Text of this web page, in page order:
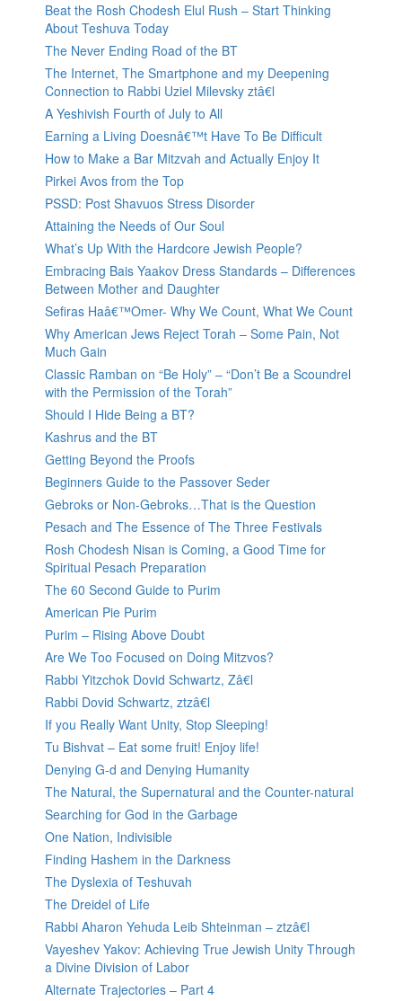
Beat the Rosh Chodesh Elul Rush – Start Thinking
About Teshuva Today
The Never Ending Road of the BT
The Internet, The Smartphone and my Deepening
Connection to Rabbi Uziel Milevsky ztâ€l
A Yeshivish Fourth of July to All
Earning a Living Doesnâ€™t Have To Be Difficult
How to Make a Bar Mitzvah and Actually Enjoy It
Pirkei Avos from the Top
PSSD: Post Shavuos Stress Disorder
Attaining the Needs of Our Soul
What’s Up With the Hardcore Jewish People?
Embracing Bais Yaakov Dress Standards – Differences
Between Mother and Daughter
Sefiras Haâ€™Omer- Why We Count, What We Count
Why American Jews Reject Torah – Some Pain, Not
Much Gain
Classic Ramban on “Be Holy” – “Don’t Be a Scoundrel
with the Permission of the Torah”
Should I Hide Being a BT?
Kashrus and the BT
Getting Beyond the Proofs
Beginners Guide to the Passover Seder
Gebroks or Non-Gebroks…That is the Question
Pesach and The Essence of The Three Festivals
Rosh Chodesh Nisan is Coming, a Good Time for
Spiritual Pesach Preparation
The 60 Second Guide to Purim
American Pie Purim
Purim – Rising Above Doubt
Are We Too Focused on Doing Mitzvos?
Rabbi Yitzchok Dovid Schwartz, Zâ€l
Rabbi Dovid Schwartz, ztzâ€l
If you Really Want Unity, Stop Sleeping!
Tu Bishvat – Eat some fruit! Enjoy life!
Denying G-d and Denying Humanity
The Natural, the Supernatural and the Counter-natural
Searching for God in the Garbage
One Nation, Indivisible
Finding Hashem in the Darkness
The Dyslexia of Teshuvah
The Dreidel of Life
Rabbi Aharon Yehuda Leib Shteinman – ztzâ€l
Vayeshev Yakov: Achieving True Jewish Unity Through
a Divine Division of Labor
Alternate Trajectories – Part 4